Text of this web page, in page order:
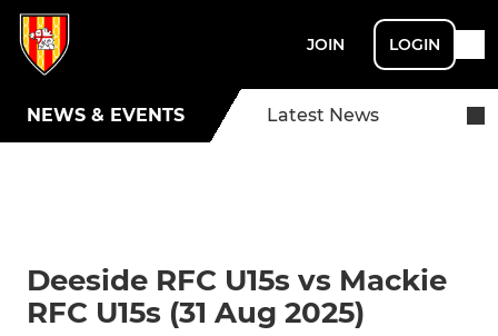
JOIN LOGIN
NEWS & EVENTS Latest News
Deeside RFC U15s vs Mackie
RFC U15s (31 Aug 2025)